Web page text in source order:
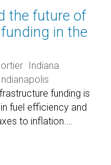
the future of
in the
Indiana
funding is
fuel efficiency and
to inflation.